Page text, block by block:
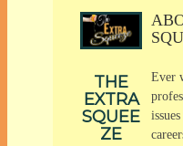
THE
EXTRA
SQUEE
ZE
Ever